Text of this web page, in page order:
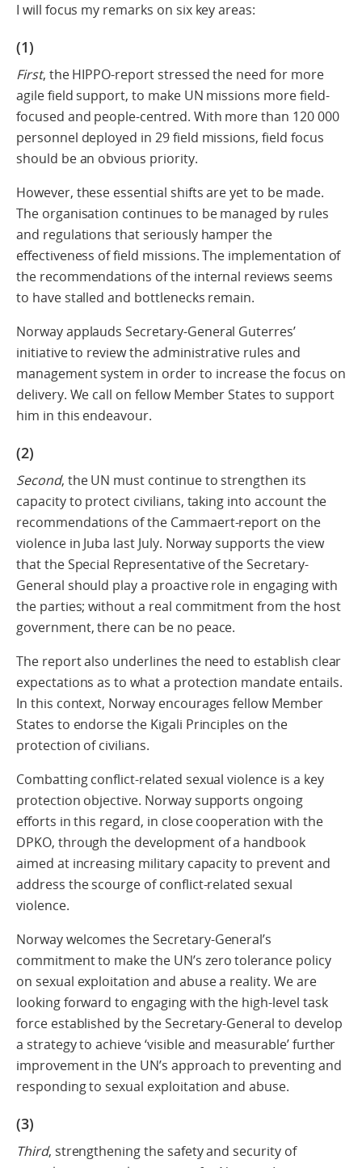
I will focus my remarks on six key areas:
(1)
First, the HIPPO-report stressed the need for more
agile field support, to make UN missions more field-
focused and people-centred. With more than 120 000
personnel deployed in 29 field missions, field focus
should be an obvious priority.
However, these essential shifts are yet to be made.
The organisation continues to be managed by rules
and regulations that seriously hamper the
effectiveness of field missions. The implementation of
the recommendations of the internal reviews seems
to have stalled and bottlenecks remain.
Norway applauds Secretary-General Guterres’
initiative to review the administrative rules and
management system in order to increase the focus on
delivery. We call on fellow Member States to support
him in this endeavour.
(2)
Second, the UN must continue to strengthen its
capacity to protect civilians, taking into account the
recommendations of the Cammaert-report on the
violence in Juba last July. Norway supports the view
that the Special Representative of the Secretary-
General should play a proactive role in engaging with
the parties; without a real commitment from the host
government, there can be no peace.
The report also underlines the need to establish clear
expectations as to what a protection mandate entails.
In this context, Norway encourages fellow Member
States to endorse the Kigali Principles on the
protection of civilians.
Combatting conflict-related sexual violence is a key
protection objective. Norway supports ongoing
efforts in this regard, in close cooperation with the
DPKO, through the development of a handbook
aimed at increasing military capacity to prevent and
address the scourge of conflict-related sexual
violence.
Norway welcomes the Secretary-General’s
commitment to make the UN’s zero tolerance policy
on sexual exploitation and abuse a reality. We are
looking forward to engaging with the high-level task
force established by the Secretary-General to develop
a strategy to achieve ‘visible and measurable’ further
improvement in the UN’s approach to preventing and
responding to sexual exploitation and abuse.
(3)
Third, strengthening the safety and security of